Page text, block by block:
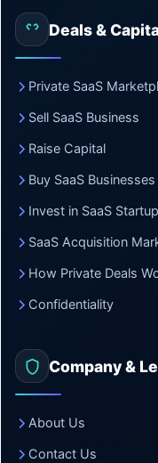
Deals &
Private SaaS
Sell SaaS Business
Raise Capital
Buy SaaS Businesses
Invest in SaaS
SaaS Acquisition
How Private Deals
Confidentiality
Company &
About Us
Contact Us